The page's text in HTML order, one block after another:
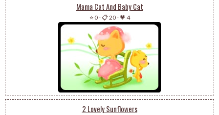
Mama Cat And Baby Cat
⭐ 0-📋 20-💗 4
2 Lovely Sunflowers